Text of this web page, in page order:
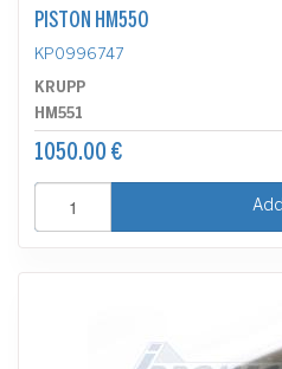
PISTON HM550
KP0996747
KRUPP
HM551
1050.00 €